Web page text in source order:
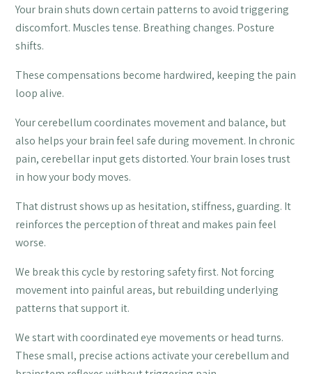
Your brain shuts down certain patterns to avoid triggering
discomfort. Muscles tense. Breathing changes. Posture
shifts.
These compensations become hardwired, keeping the pain
loop alive.
Your cerebellum coordinates movement and balance, but
also helps your brain feel safe during movement. In chronic
pain, cerebellar input gets distorted. Your brain loses trust
in how your body moves.
That distrust shows up as hesitation, stiffness, guarding. It
reinforces the perception of threat and makes pain feel
worse.
We break this cycle by restoring safety first. Not forcing
movement into painful areas, but rebuilding underlying
patterns that support it.
We start with coordinated eye movements or head turns.
These small, precise actions activate your cerebellum and